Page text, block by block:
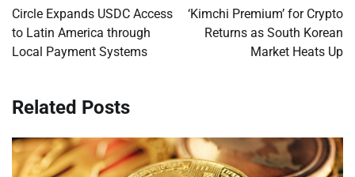
navigation
Circle Expands USDC Access
to Latin America through
Local Payment Systems
‘Kimchi Premium’ for Crypto
Returns as South Korean
Market Heats Up
Related Posts